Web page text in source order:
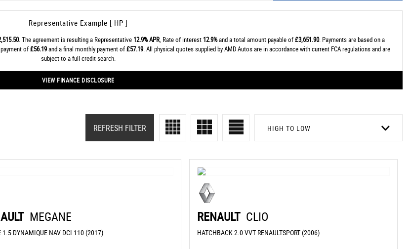
Representative Example [ HP ]
. The agreement is resulting a Representative 12.9% APR, Rate of interest 12.9%and a total amount payable of£3,651.90. Payments are based on a
of£56.19and a final monthly payment of£57.19. All physical quotes supplied by AMD Autos are in accordance with current FCA regulations and are
subject to a full credit search.
VIEW FINANCE DISCLOSURE
HIGH TO LOW
REFRESH FILTER
MEGANE
1.5 DYNAMIQUE NAV DCI 110 (2017)
RENAULT CLIO
HATCHBACK 2.0 VVT RENAULTSPORT (2006)